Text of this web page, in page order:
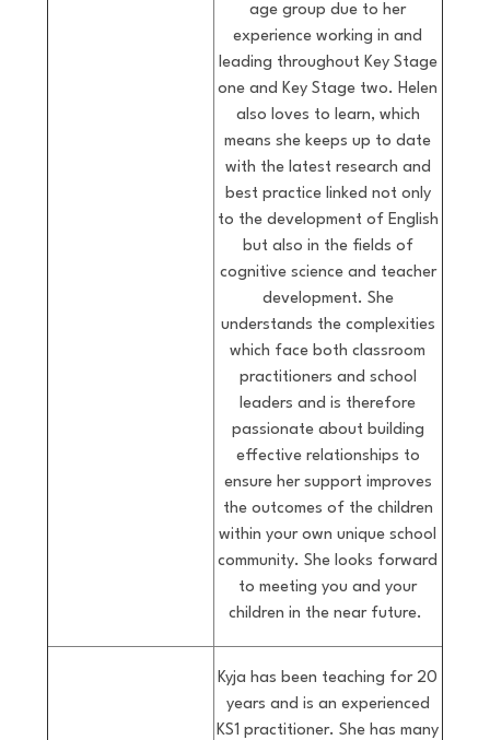
age group due to her
experience working in and
leading throughout Key Stage
one and Key Stage two. Helen
also loves to learn, which
means she keeps up to date
with the latest research and
best practice linked not only
to the development of English
but also in the fields of
cognitive science and teacher
development. She
understands the complexities
which face both classroom
practitioners and school
leaders and is therefore
passionate about building
effective relationships to
ensure her support improves
the outcomes of the children
within your own unique school
community. She looks forward
to meeting you and your
children in the near future.
Kyja has been teaching for 20
years and is an experienced
KS1 practitioner. She has many